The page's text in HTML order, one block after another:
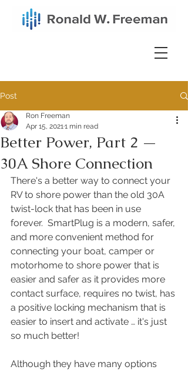
Post
Better Power, Part 2 —
30A Shore Connection
Ron Freeman
Apr 15, 20211 min read
There's a better way to connect your
RV to shore power than the old 30A
twist-lock that has been in use
forever.  SmartPlug is a modern, safer,
and more convenient method for
connecting your boat, camper or
motorhome to shore power that is
easier and safer as it provides more
contact surface, requires no twist, has
a positive locking mechanism that is
easier to insert and activate … it's just
so much better!
Although they have many options